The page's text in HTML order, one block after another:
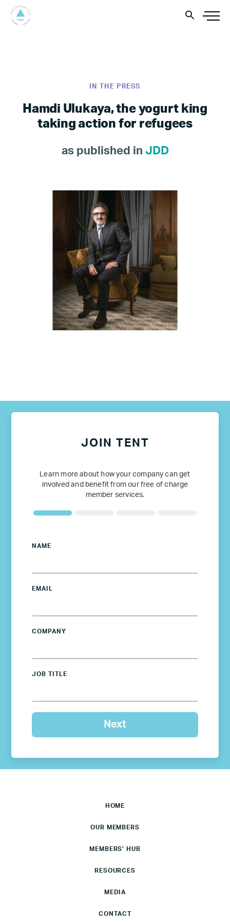
IN THE PRESS
Hamdi Ulukaya, the yogurt king
taking action for refugees
as published in JDD
JOIN TENT
Learn more about how your company can get
involved and benefit from our free of charge
member services.
NAME
EMAIL
COMPANY
JOB TITLE
HOME
OUR MEMBERS
MEMBERS’ HUB
RESOURCES
MEDIA
CONTACT